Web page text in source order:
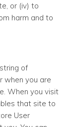
or (iv) to
harm and to
of
when you are
When you visit
that site to
User